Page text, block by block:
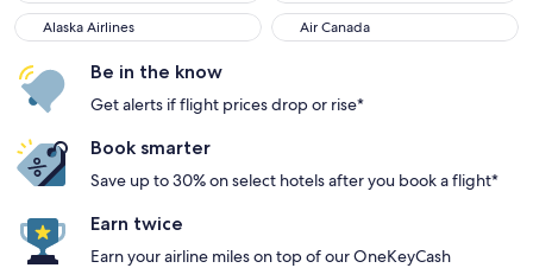
Alaska Airlines
Air Canada
Be in the know
Get alerts if flight prices drop or rise*
Book smarter
Save up to 30% on select hotels after you book a flight*
Earn twice
Earn your airline miles on top of our OneKeyCash